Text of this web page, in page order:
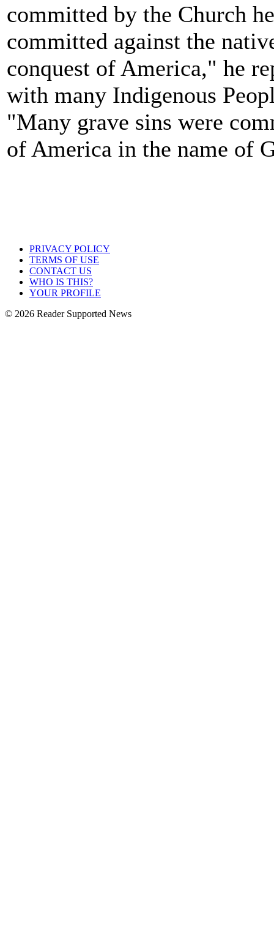
committed by the Church
committed against the
conquest of America," he
with many Indigenous
"Many grave sins were
of America in the name of
PRIVACY POLICY
TERMS OF USE
CONTACT US
WHO IS THIS?
YOUR PROFILE
© 2026 Reader Supported News